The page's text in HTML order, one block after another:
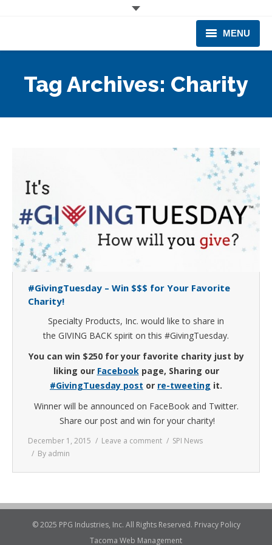
MENU
PRODUCTS & EQUIPMENT
TECHNICAL INFO
BUSINESS EXPANSION
Tag Archives: Charity
#GivingTuesday – Win $$$ for Your Favorite
Charity!
Specialty Products, Inc. would like to share in
the GIVING BACK spirit on this #GivingTuesday.
You can win $250 for your favorite charity just by
liking our Facebookpage, Sharing our
#GivingTuesday post or re-tweeting it.
Winner will be announced on FaceBook and Twitter.
Share our post and win for your charity!
December 1, 2015 Leave a comment
SPI News
By admin
© 2025 PPG Industries, Inc. All Rights Reserved. Privacy Policy
Tacoma Web Management